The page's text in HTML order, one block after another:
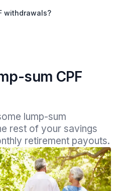
withdrawals?
sum CPF
lump-sum
rest of your savings
retirement payouts.